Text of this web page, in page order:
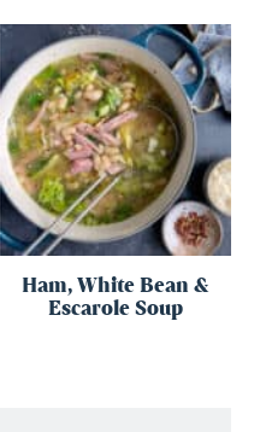
Ham, White Bean &
Escarole Soup